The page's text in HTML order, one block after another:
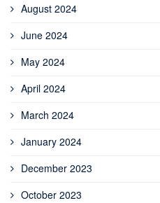
August 2024
June 2024
May 2024
April 2024
March 2024
January 2024
December 2023
October 2023